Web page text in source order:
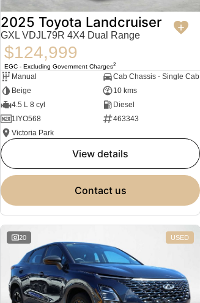
2025 Toyota Landcruiser
GXL VDJL79R 4X4 Dual Range
$124,999
EGC - Excluding Government Charges2
Manual
Cab Chassis - Single Cab
Beige
10 kms
4.5 L 8 cyl
Diesel
1IYO568
463343
Victoria Park
view details
contact us
20 USED